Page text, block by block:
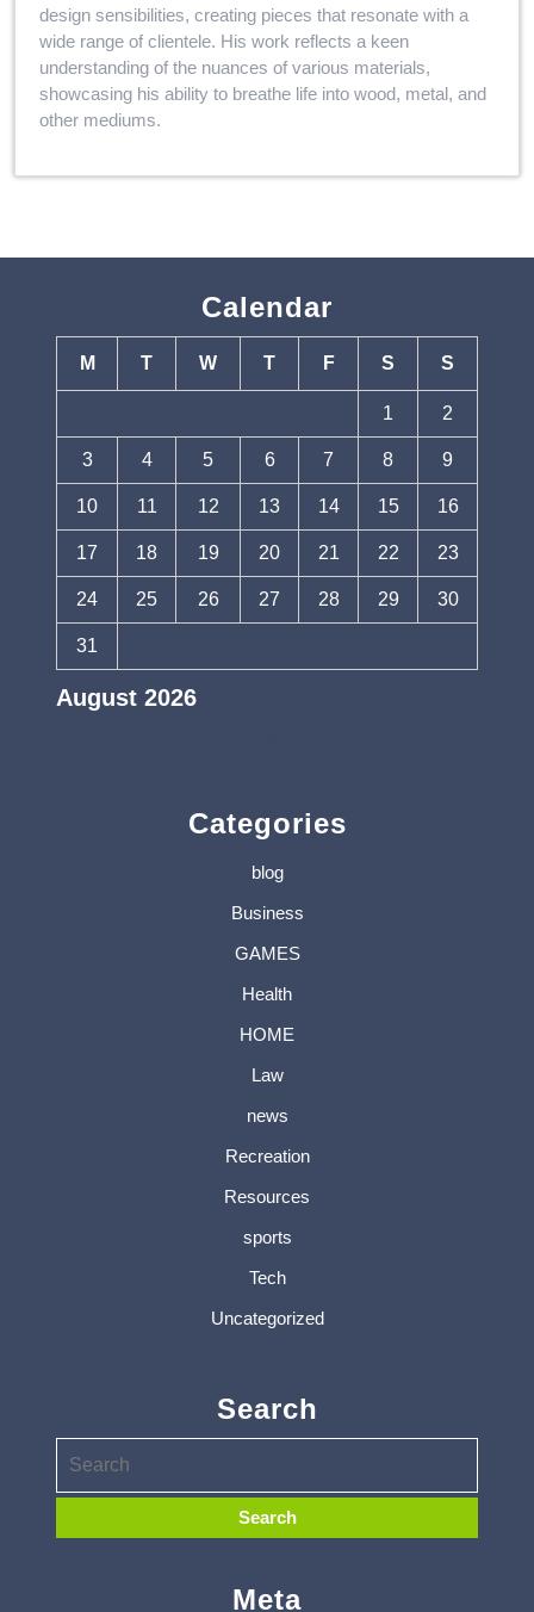
design sensibilities, creating pieces that resonate with a
wide range of clientele. His work reflects a keen
understanding of the nuances of various materials,
showcasing his ability to breathe life into wood, metal, and
other mediums.
Calendar
August 2026
M T W T F S S
1 2
3 4 5 6 7 8 9
10 11 12 13 14 15 16
17 18 19 20 21 22 23
24 25 26 27 28 29 30
31
Categories
blog
Business
GAMES
Health
HOME
Law
news
Recreation
Resources
sports
Tech
Uncategorized
Search
Meta